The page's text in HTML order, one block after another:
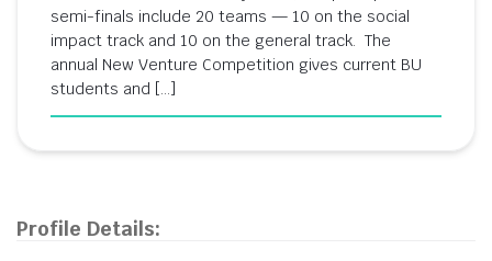
semi-finals include 20 teams — 10 on the social
impact track and 10 on the general track. The
annual New Venture Competition gives current BU
students and […]
Profile Details: